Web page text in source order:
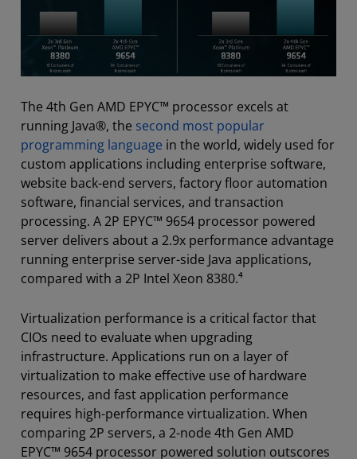
The 4th Gen AMD EPYC™ processor excels at
running Java®, the second most popular
programming language in the world, widely used for
custom applications including enterprise software,
website back-end servers, factory floor automation
software, financial services, and transaction
processing. A 2P EPYC™ 9654 processor powered
server delivers about a 2.9x performance advantage
running enterprise server-side Java applications,
compared with a 2P Intel Xeon 8380.⁴
Virtualization performance is a critical factor that
CIOs need to evaluate when upgrading
infrastructure. Applications run on a layer of
virtualization to make effective use of hardware
resources, and fast application performance
requires high-performance virtualization. When
comparing 2P servers, a 2-node 4th Gen AMD
EPYC™ 9654 processor powered solution outscores